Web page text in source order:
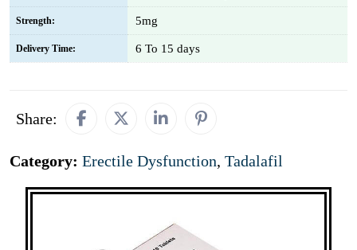
Strength: 5mg
Delivery Time: 6 To 15 days
Share:
Category: Erectile Dysfunction, Tadalafil